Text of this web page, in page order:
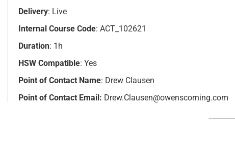
Delivery: Live
Internal Course Code: ACT_102621
Duration: 1h
HSW Compatible: Yes
Point of Contact Name: Drew Clausen
Point of Contact Email: Drew.Clausen@owenscorning.com